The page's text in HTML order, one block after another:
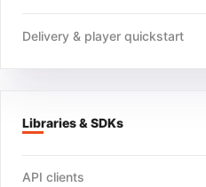
Delivery & player quickstart
Libraries & SDKs
API clients